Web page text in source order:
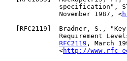
specification",
              November 1987, <
RFC2119 ]  Bradner, S.,
Requirement
RFC2119 , March
              <
http://www.rfc-